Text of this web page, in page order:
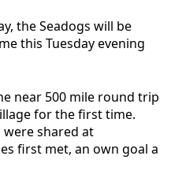
the Seadogs will be
this Tuesday evening
near 500 mile round trip
for the first time.
were shared at
first met, an own goal a